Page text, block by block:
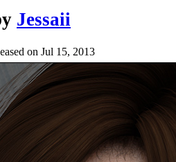
Jessaii
on Jul 15, 2013